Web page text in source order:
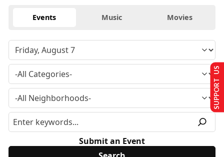
Events Music Movies
Submit an Event
SUPPORT US